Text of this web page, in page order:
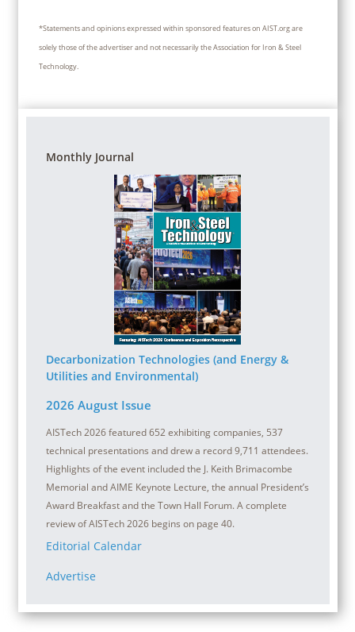
*Statements and opinions expressed within sponsored features on AIST.org are
solely those of the advertiser and not necessarily the Association for Iron & Steel
Technology.
Monthly Journal
Decarbonization Technologies (and Energy &
Utilities and Environmental)
2026 August Issue
AISTech 2026 featured 652 exhibiting companies, 537
technical presentations and drew a record 9,711 attendees.
Highlights of the event included the J. Keith Brimacombe
Memorial and AIME Keynote Lecture, the annual President’s
Award Breakfast and the Town Hall Forum. A complete
review of AISTech 2026 begins on page 40.
Editorial Calendar
Advertise